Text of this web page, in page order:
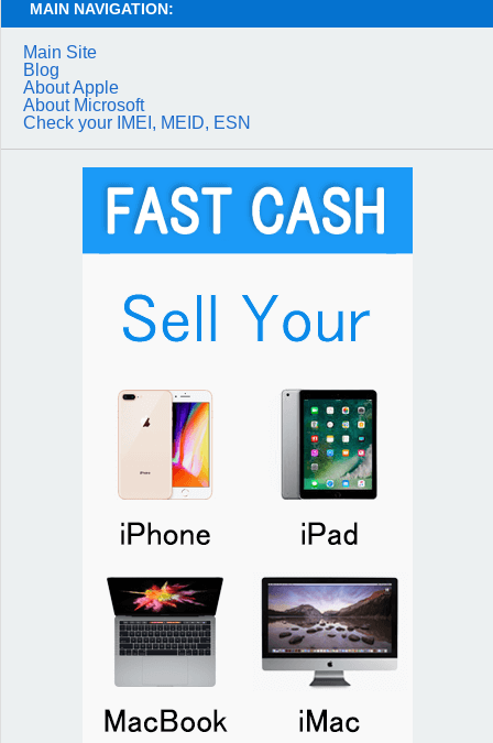
MAIN NAVIGATION:
Main Site
Blog
About Apple
About Microsoft
Check your IMEI, MEID, ESN